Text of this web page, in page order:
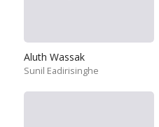
Aluth Wassak
Sunil Eadirisinghe